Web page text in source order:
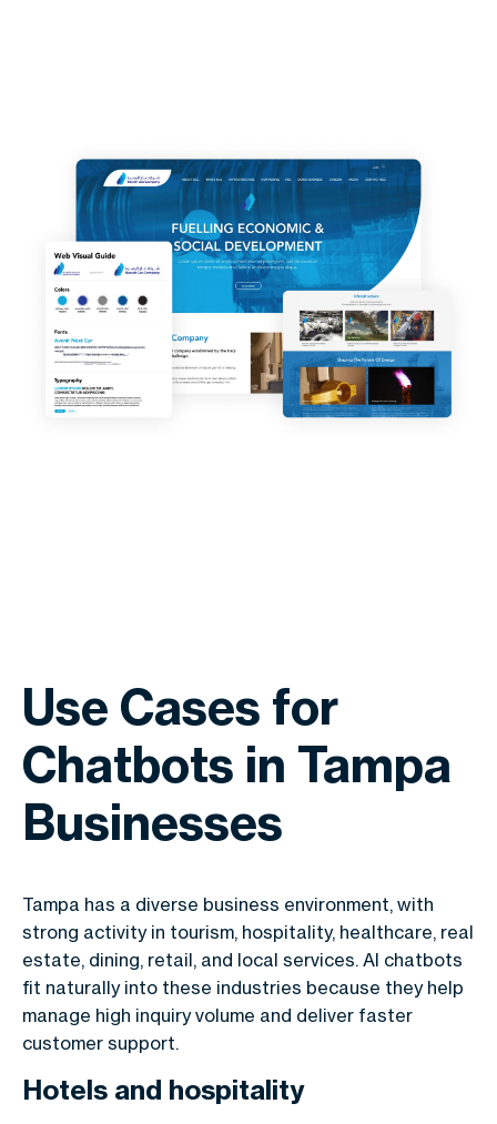
Use Cases for
Chatbots in Tampa
Businesses
Tampa has a diverse business environment, with
strong activity in tourism, hospitality, healthcare, real
estate, dining, retail, and local services. AI chatbots
fit naturally into these industries because they help
manage high inquiry volume and deliver faster
customer support.
Hotels and hospitality